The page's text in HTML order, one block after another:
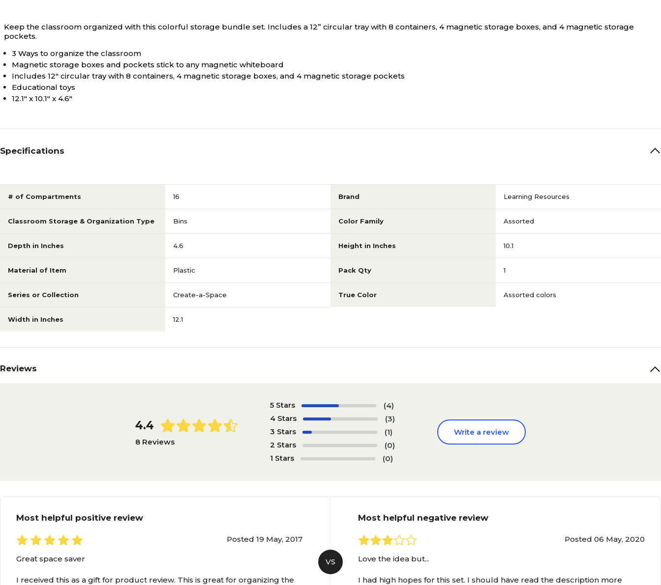
Keep the classroom organized with this colorful storage bundle set. Includes a 12” circular tray with 8 containers, 4 magnetic storage boxes, and 4 magnetic storage
pockets.
3 Ways to organize the classroom
Magnetic storage boxes and pockets stick to any magnetic whiteboard
Includes 12" circular tray with 8 containers, 4 magnetic storage boxes, and 4 magnetic storage pockets
Educational toys
12.1" x 10.1" x 4.6"
Specifications
# of Compartments 16 Brand Learning Resources
Classroom Storage & Organization Type Bins Color Family Assorted
Depth in Inches 4.6 Height in Inches 10.1
Material of Item Plastic Pack Qty 1
Series or Collection Create-a-Space True Color Assorted colors
Width in Inches 12.1
Reviews
4.4
8 Reviews
5 Stars
(4)
4 Stars
(3)
3 Stars
(1)
2 Stars
(0)
1 Stars
(0)
Write a review
Most helpful positive review
Posted 19 May, 2017
Great space saver
I received this as a gift for product review. This is great for organizing the
VS
Most helpful negative review
Posted 06 May, 2020
Love the idea but...
I had high hopes for this set. I should have read the description more